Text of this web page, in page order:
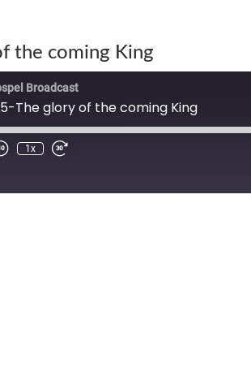
the coming King
Broadcast
The glory of the coming King
1x